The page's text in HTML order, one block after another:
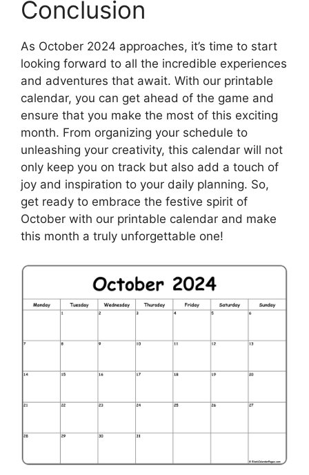
Conclusion
As October 2024 approaches, it’s time to start
looking forward to all the incredible experiences
and adventures that await. With our printable
calendar, you can get ahead of the game and
ensure that you make the most of this exciting
month. From organizing your schedule to
unleashing your creativity, this calendar will not
only keep you on track but also add a touch of
joy and inspiration to your daily planning. So,
get ready to embrace the festive spirit of
October with our printable calendar and make
this month a truly unforgettable one!